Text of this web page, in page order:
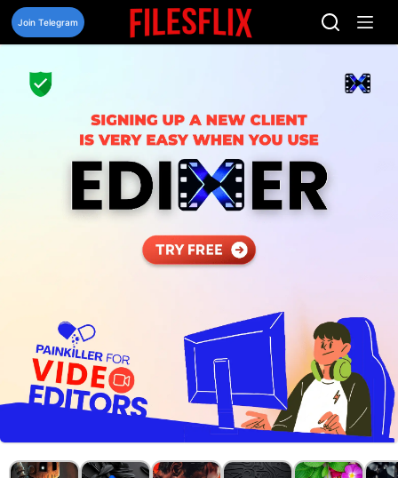
Skip
content
Join Telegram